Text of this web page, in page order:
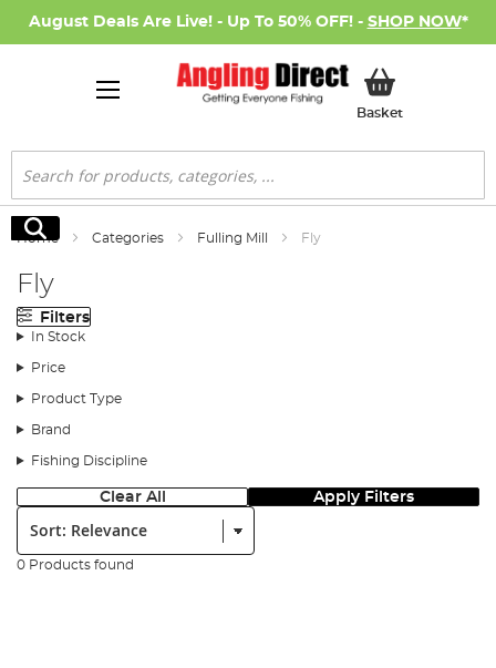
August Deals Are Live! - Up To 50% OFF! - SHOP NOW*
BasketMy Basket
Search
Search
Home Categories Fulling Mill Fly
Fly
Filters
In Stock
Price
Product Type
Brand
Fishing Discipline
Clear All Apply Filters
Sort:
0 Products found